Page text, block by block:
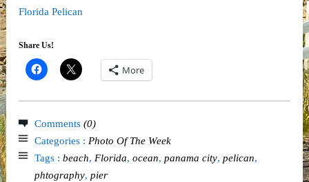
Florida Pelican
Share Us!
More
Comments (0)
Categories : Photo Of The Week
Tags : beach, Florida, ocean, panama city, pelican,
phtography, pier